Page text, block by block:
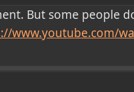
But some people
www.youtube.com/